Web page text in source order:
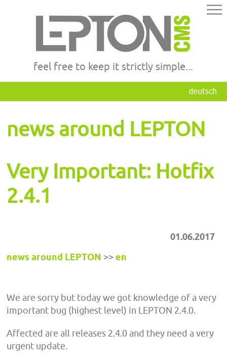
feel free to keep it strictly simple...
deutsch
news around LEPTON
Very Important: Hotfix
2.4.1
01.06.2017
news around LEPTON >>en
We are sorry but today we got knowledge of a very
important bug (highest level) in LEPTON 2.4.0.
Affected are all releases 2.4.0 and they need a very
urgent update.